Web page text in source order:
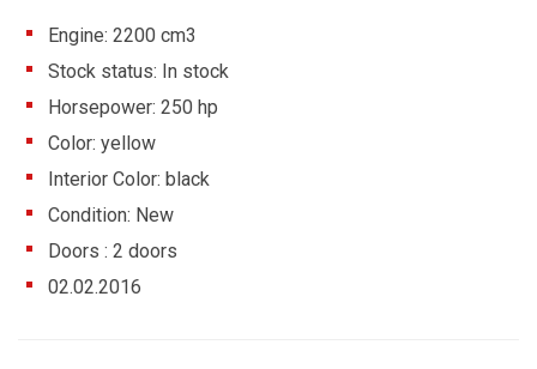
Engine: 2200 cm3
Stock status: In stock
Horsepower: 250 hp
Color: yellow
Interior Color: black
Condition: New
Doors : 2 doors
02.02.2016